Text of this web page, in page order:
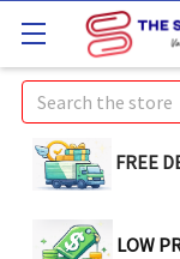
Search
FREE
LOW